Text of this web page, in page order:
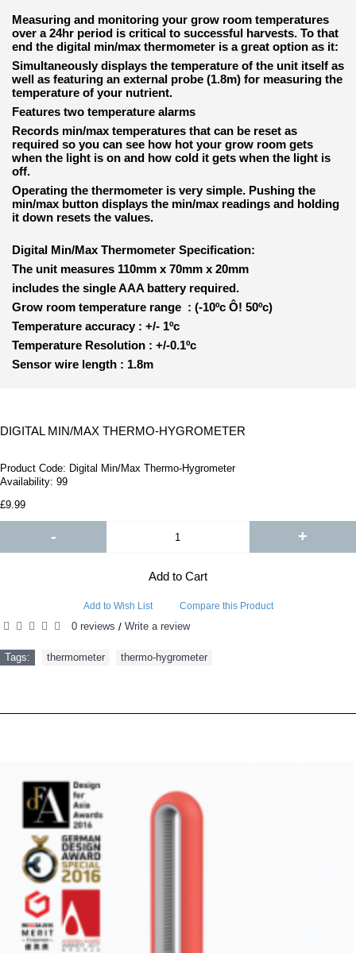
Measuring and monitoring your grow room temperatures
over a 24hr period is critical to successful harvests. To that
end the digital min/max thermometer is a great option as it:
Simultaneously displays the temperature of the unit itself as
well as featuring an external probe (1.8m) for measuring the
temperature of your nutrient.
Features two temperature alarms
Records min/max temperatures that can be reset as
required so you can see how hot your grow room gets
when the light is on and how cold it gets when the light is
off.
Operating the thermometer is very simple. Pushing the
min/max button displays the min/max readings and holding
it down resets the values.
Digital Min/Max Thermometer Specification:
The unit measures 110mm x 70mm x 20mm
includes the single AAA battery required.
Grow room temperature range : (-10ºc Ô! 50ºc)
Temperature accuracy : +/- 1ºc
Temperature Resolution : +/-0.1ºc
Sensor wire length : 1.8m
DIGITAL MIN/MAX THERMO-HYGROMETER
Product Code: Digital Min/Max Thermo-Hygrometer
Availability: 99
£9.99
- +
Add to Cart
Add to Wish List Compare this Product
0 reviews / Write a review
Tags: thermometer thermo-hygrometer